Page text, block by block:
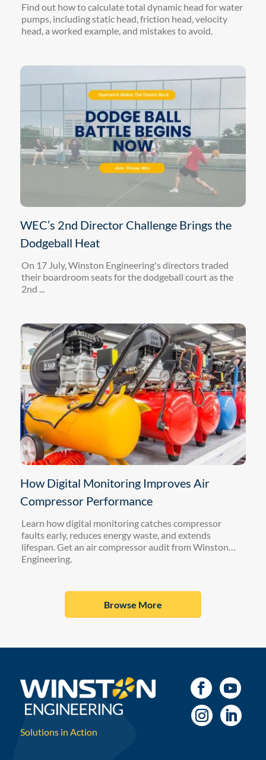
Find out how to calculate total dynamic head for water
pumps, including static head, friction head, velocity
head, a worked example, and mistakes to avoid.
WEC’s 2nd Director Challenge Brings the
Dodgeball Heat
On 17 July, Winston Engineering's directors traded
their boardroom seats for the dodgeball court as the
2nd ...
How Digital Monitoring Improves Air
Compressor Performance
Learn how digital monitoring catches compressor
faults early, reduces energy waste, and extends
lifespan. Get an air compressor audit from Winston
Engineering.
Browse More
Solutions in Action